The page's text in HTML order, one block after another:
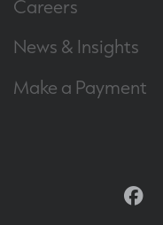
Careers
News & Insights
Make a Payment